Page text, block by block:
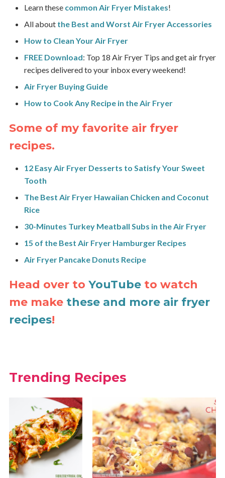
Learn these common Air Fryer Mistakes!
All about the Best and Worst Air Fryer Accessories
How to Clean Your Air Fryer
FREE Download: Top 18 Air Fryer Tips and get air fryer
recipes delivered to your inbox every weekend!
Air Fryer Buying Guide
How to Cook Any Recipe in the Air Fryer
Some of my favorite air fryer
recipes.
1 2 Easy Air Fryer Desserts to Satisfy Your Sweet
Tooth
The Best Air Fryer Hawaiian Chicken and Coconut
Rice
30-Minutes Turkey Meatball Subs in the Air Fryer
15 of the Best Air Fryer Hamburger Recipes
Air Fryer Pancake Donuts Recipe
Head over to YouTubeto watch
me makethese and more air fryer
recipes!
Trending Recipes